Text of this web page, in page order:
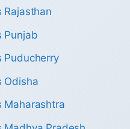
Rajasthan
Punjab
Puducherry
Odisha
Maharashtra